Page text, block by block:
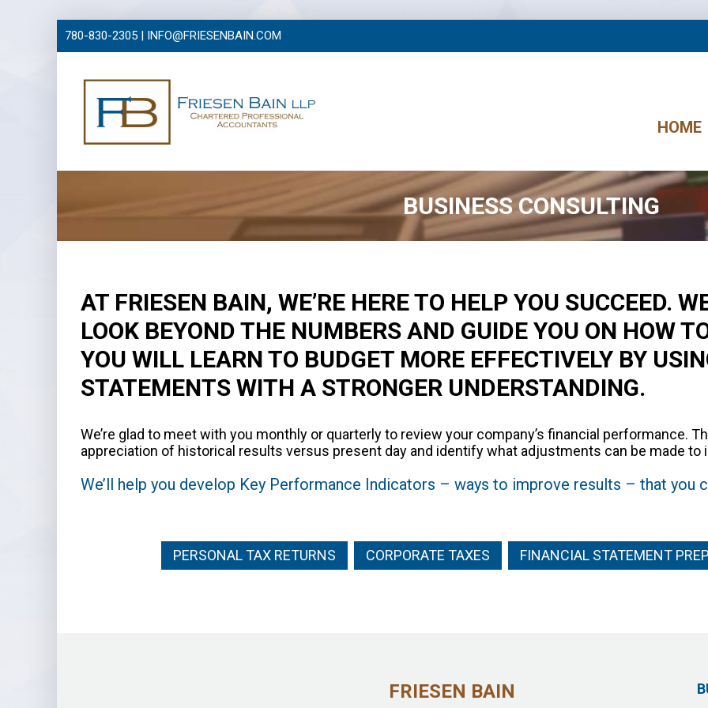
780-830-2305 | INFO@FRIESENBAIN.COM
HOME
BUSINESS CONSULTING
AT FRIESEN BAIN, WE’RE HERE TO HELP YOU SUCCEED.
LOOK BEYOND THE NUMBERS AND GUIDE YOU ON HOW
YOU WILL LEARN TO BUDGET MORE EFFECTIVELY BY
STATEMENTS WITH A STRONGER UNDERSTANDING.
We’re glad to meet with you monthly or quarterly to review your company’s financial performance.
appreciation of historical results versus present day and identify what adjustments can be made
We’ll help you develop Key Performance Indicators – ways to improve results – that you
PERSONAL TAX RETURNS CORPORATE TAXES FINANCIAL STATEMENT
FRIESEN BAIN